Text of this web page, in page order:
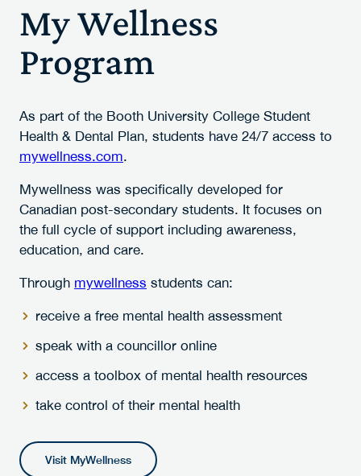
My Wellness
Program
As part of the Booth University College Student
Health & Dental Plan, students have 24/7 access to
mywellness.com.
Mywellness was specifically developed for
Canadian post-secondary students. It focuses on
the full cycle of support including awareness,
education, and care.
Through mywellness students can:
receive a free mental health assessment
speak with a councillor online
access a toolbox of mental health resources
take control of their mental health
Visit MyWellness